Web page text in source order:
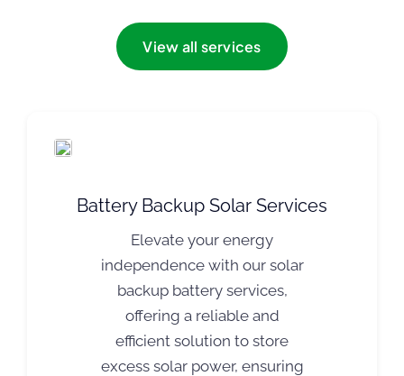
View all services
Battery Backup Solar Services
Elevate your energy
independence with our solar
backup battery services,
offering a reliable and
efficient solution to store
excess solar power, ensuring